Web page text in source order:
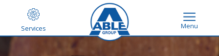
Services Menu